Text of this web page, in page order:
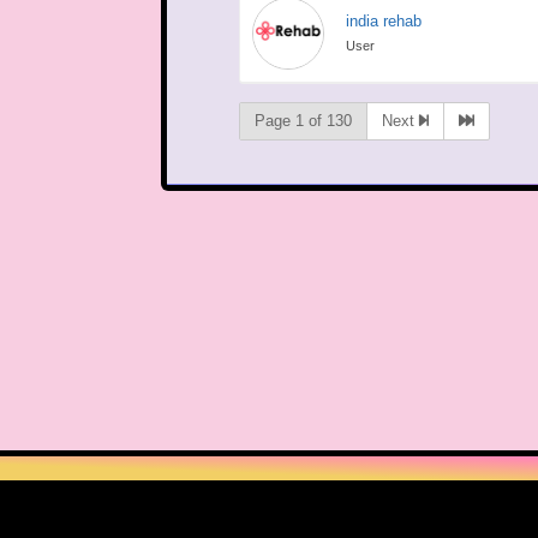
india rehab
User
Page 1 of 130 Next